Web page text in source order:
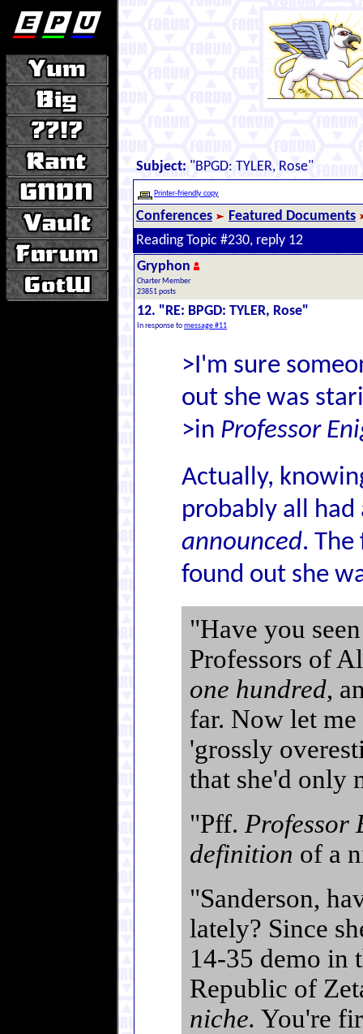
Subject: "BPGD: TYLER, Rose"
Printer-friendly copy
Conferences
Featured Documents
Reading Topic #230, reply 12
Gryphon
Charter Member
23851 posts
12. "RE: BPGD: TYLER, Rose"
In response tomessage #11
>I'm sure
out she was
>in Professor
Actually,
probably all had
announced.
found out she
"Have you
Professors of
one hundred,
far. Now let
'grossly
that she'd only
"Pff. Professor
definition of a
"Sanderson,
lately? Since
14-35 demo in
Republic of
niche. You're